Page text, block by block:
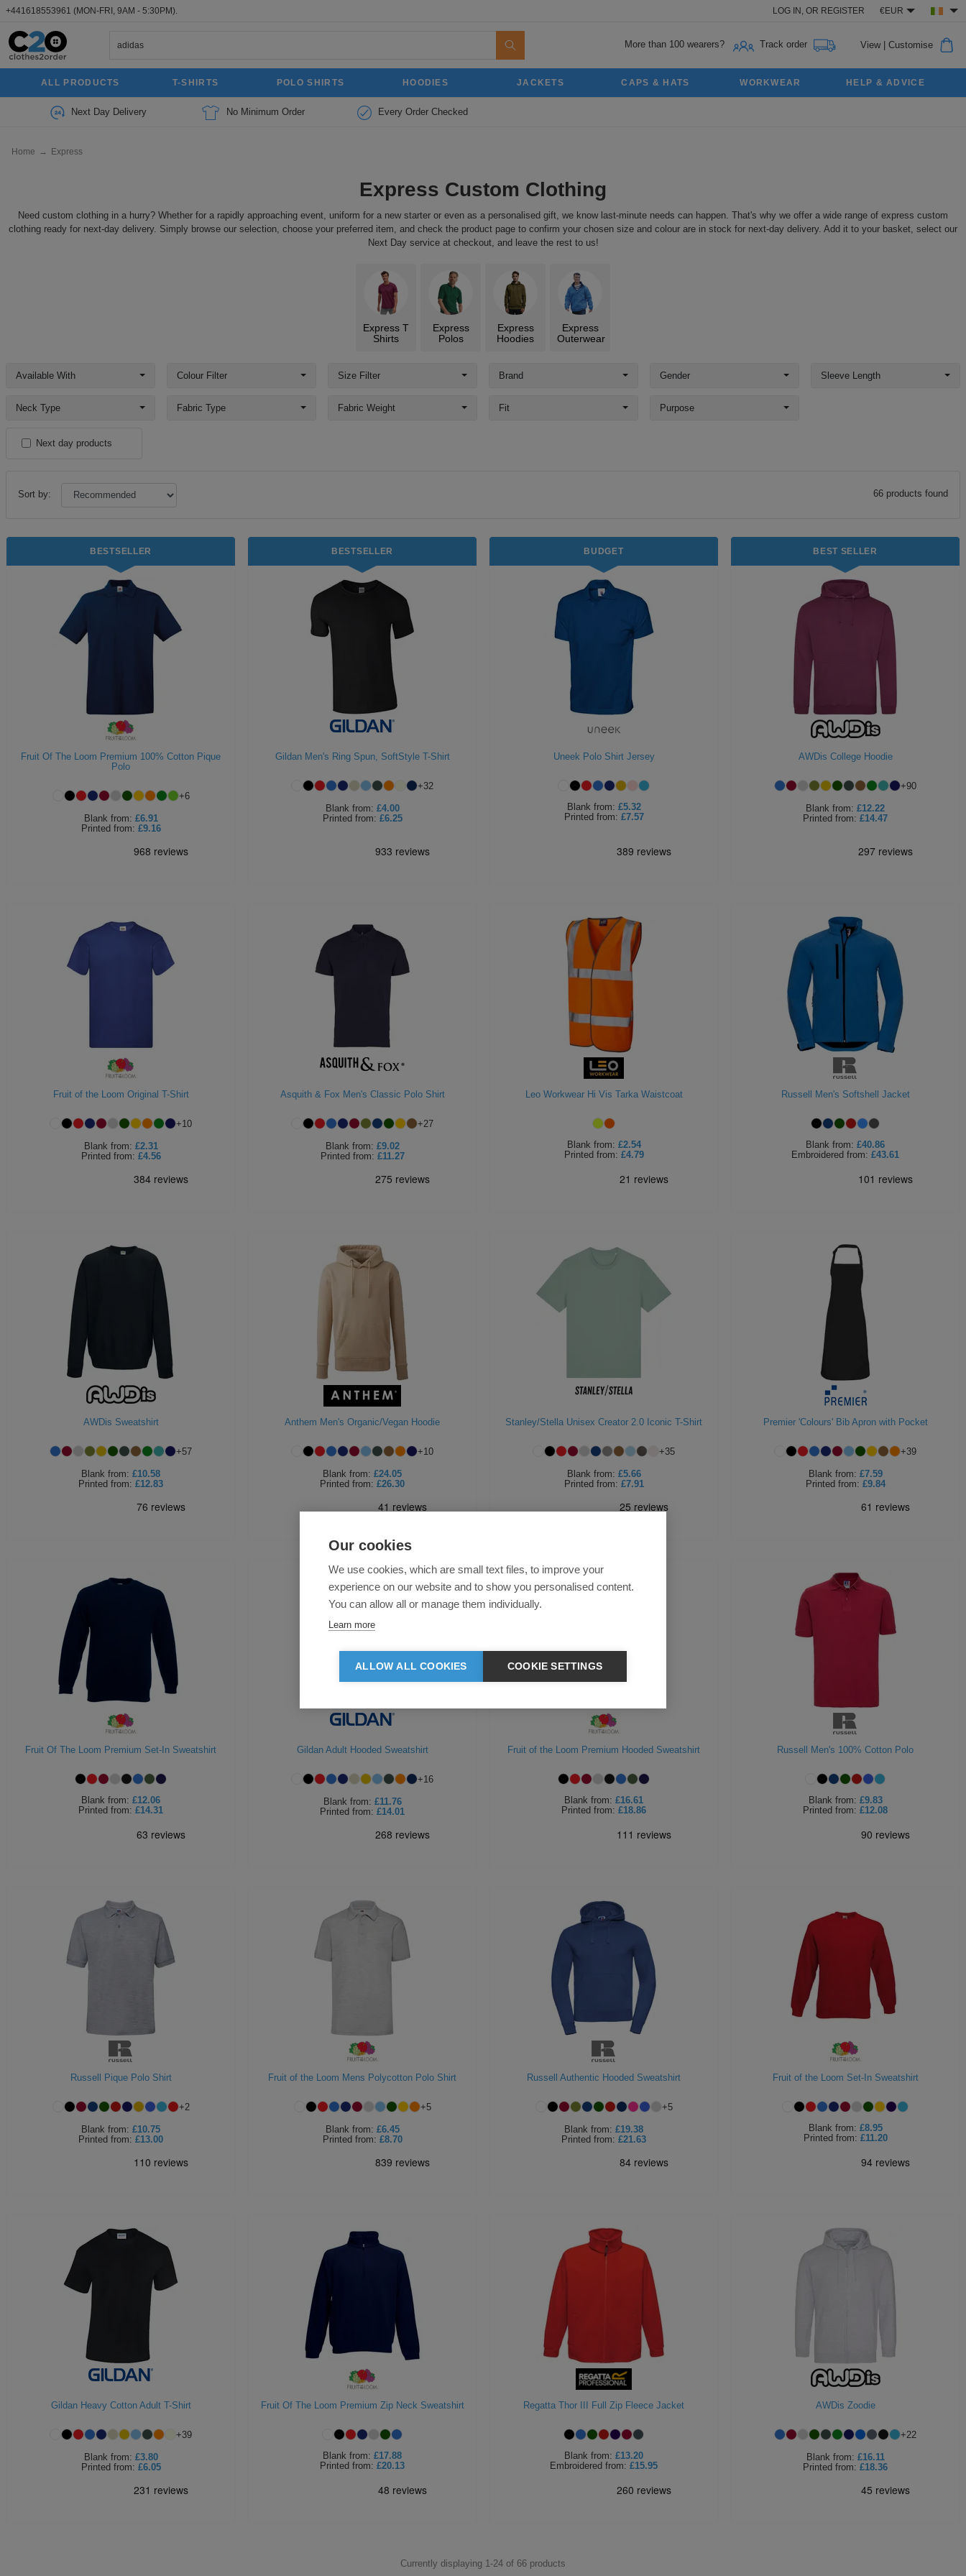
+441618553961 (MON-FRI, 9AM - 5:30PM). LOG IN, OR REGISTER €EUR
More than 100 wearers? Track order View| Customise
ALL PRODUCTS T-SHIRTS POLO SHIRTS HOODIES JACKETS CAPS & HATS WORKWEAR HELP & ADVICE
Next Day Delivery No Minimum Order Every Order Checked
Home → Express
Express Custom Clothing
Need custom clothing in a hurry? Whether for a rapidly approaching event, uniform for a new starter or even as a personalised gift, we know last-minute needs can happen. That's why we offer a wide range of express custom
clothing ready for next-day delivery. Simply browse our selection, choose your preferred item, and check the product page to confirm your chosen size and colour are in stock for next-day delivery. Add it to your basket, select our
Next Day service at checkout, and leave the rest to us!
Express T
Shirts
Express
Polos
Express
Hoodies
Express
Outerwear
Available With Colour Filter Size Filter Brand Gender Sleeve Length
Neck Type Fabric Type Fabric Weight Fit Purpose
Next day products
Sort by: 66 products found
BESTSELLER
Fruit Of The Loom Premium 100% Cotton Pique
Polo
+6
Blank from: £6.91
Printed from: £9.16
BESTSELLER
Gildan Men's Ring Spun, SoftStyle T-Shirt
+32
Blank from: £4.00
Printed from: £6.25
BUDGET
Uneek Polo Shirt Jersey
Blank from: £5.32
Printed from: £7.57
BEST SELLER
AWDis College Hoodie
+90
Blank from: £12.22
Printed from: £14.47
Fruit of the Loom Original T-Shirt
+10
Blank from: £2.31
Printed from: £4.56
Asquith & Fox Men's Classic Polo Shirt
+27
Blank from: £9.02
Printed from: £11.27
Leo Workwear Hi Vis Tarka Waistcoat
Blank from: £2.54
Printed from: £4.79
Russell Men's Softshell Jacket
Blank from: £40.86
Embroidered from: £43.61
AWDis Sweatshirt
+57
Blank from: £10.58
Printed from: £12.83
Anthem Men's Organic/Vegan Hoodie
+10
Blank from: £24.05
Printed from: £26.30
Stanley/Stella Unisex Creator 2.0 Iconic T-Shirt
+35
Blank from: £5.66
Printed from: £7.91
Premier 'Colours' Bib Apron with Pocket
+39
Blank from: £7.59
Printed from: £9.84
Fruit Of The Loom Premium Set-In Sweatshirt
Blank from: £12.06
Printed from: £14.31
Gildan Adult Hooded Sweatshirt
+16
Blank from: £11.76
Printed from: £14.01
Fruit of the Loom Premium Hooded Sweatshirt
Blank from: £16.61
Printed from: £18.86
Russell Men's 100% Cotton Polo
Blank from: £9.83
Printed from: £12.08
Russell Pique Polo Shirt
+2
Blank from: £10.75
Printed from: £13.00
Fruit of the Loom Mens Polycotton Polo Shirt
+5
Blank from: £6.45
Printed from: £8.70
Russell Authentic Hooded Sweatshirt
+5
Blank from: £19.38
Printed from: £21.63
Fruit of the Loom Set-In Sweatshirt
Blank from: £8.95
Printed from: £11.20
Gildan Heavy Cotton Adult T-Shirt
+39
Blank from: £3.80
Printed from: £6.05
Fruit Of The Loom Premium Zip Neck Sweatshirt
Blank from: £17.88
Printed from: £20.13
Regatta Thor III Full Zip Fleece Jacket
Blank from: £13.20
Embroidered from: £15.95
AWDis Zoodie
+22
Blank from: £16.11
Printed from: £18.36
Currently displaying 1-24 of 66 products
Our cookies
We use cookies, which are small text files, to improve your
experience on our website and to show you personalised content.
You can allow all or manage them individually.
Learn more
ALLOW ALL COOKIES COOKIE SETTINGS